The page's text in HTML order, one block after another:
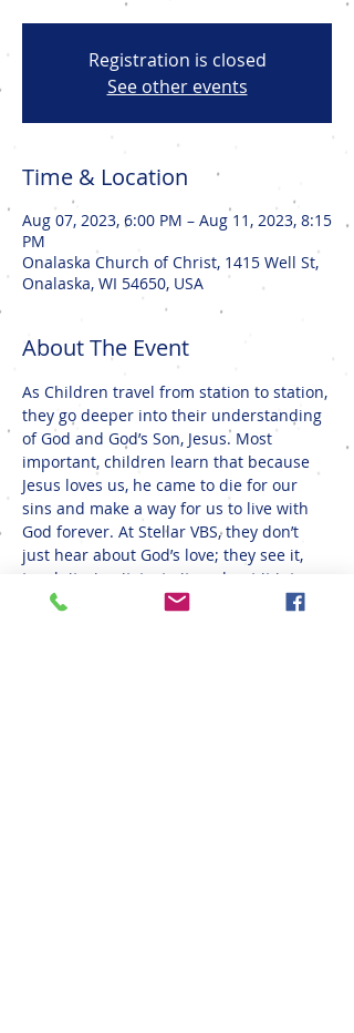
Registration is closed
See other events
Time & Location
Aug 07, 2023, 6:00 PM – Aug 11, 2023, 8:15
PM
Onalaska Church of Christ, 1415 Well St,
Onalaska, WI 54650, USA
About The Event
As Children travel from station to station,
they go deeper into their understanding
of God and God’s Son, Jesus. Most
important, children learn that because
Jesus loves us, he came to die for our
sins and make a way for us to live with
God forever. At Stellar VBS, they don’t
just hear about God’s love; they see it,
touch it, sing it, taste it, and put it into
action!